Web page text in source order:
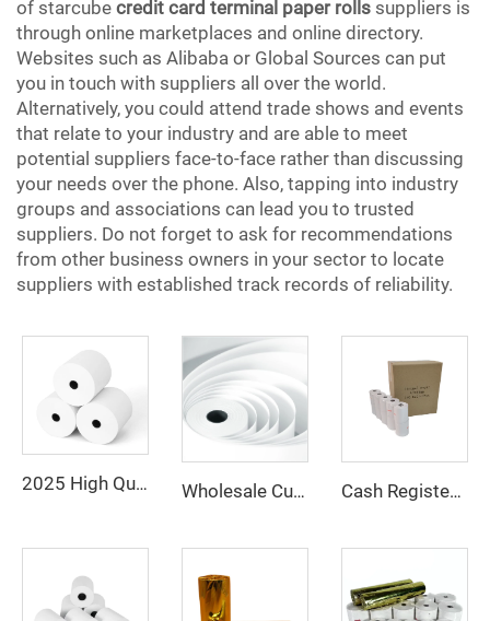
of starcube credit card terminal paper rolls suppliers is
through online marketplaces and online directory.
Websites such as Alibaba or Global Sources can put
you in touch with suppliers all over the world.
Alternatively, you could attend trade shows and events
that relate to your industry and are able to meet
potential suppliers face-to-face rather than discussing
your needs over the phone. Also, tapping into industry
groups and associations can lead you to trusted
suppliers. Do not forget to ask for recommendations
from other business owners in your sector to locate
suppliers with established track records of reliability.
2025 High Quality 100% Virgin Wood Pulp 80x80 Thermal Printer Paper Rolls Thermal Paper Wholesale Customized Printed Thermal Paper Rolls 80x80mm 57x40mm Cash Register Paper Cash Register Paper Rolls 80*80mm for POS ATM and Super Market